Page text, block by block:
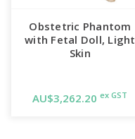
Obstetric Phantom
with Fetal Doll, Light
Skin
AU$3,262.20ex GST